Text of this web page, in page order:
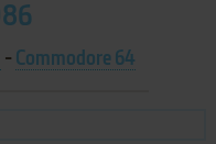
- Commodore 64